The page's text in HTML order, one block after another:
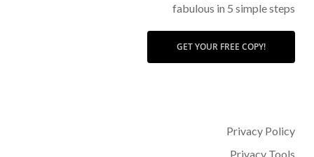
fabulous in 5 simple steps
GET YOUR FREE COPY!
Privacy Policy
Privacy Tools